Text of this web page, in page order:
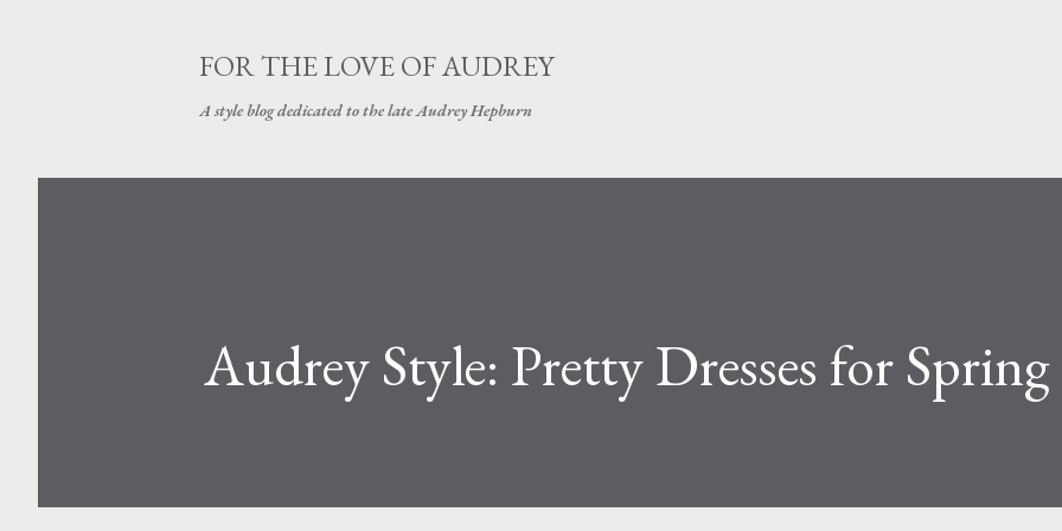
FOR THE LOVE OF AUDREY
A style blog dedicated to the late Audrey Hepburn
Audrey Style: Pretty Dresses for Spring